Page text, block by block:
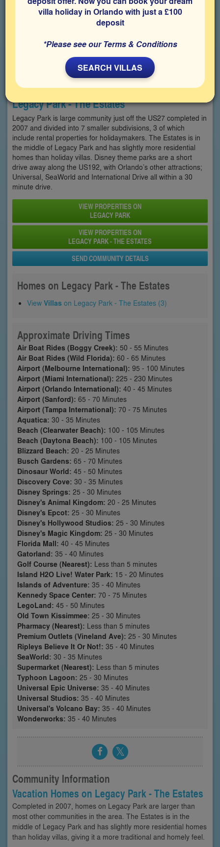
Legacy Park - The Estates
Legacy Park is large community just off the US27 completed in
2007 and divided into 7 smaller subdivisions, 3 of which
include rental properties for holidaymakers. The Estates is in
the middle of Legacy Park and has slightly more residential
homes than holiday villas. Disney theme parks are a short
drive away along the US192, with Orlando’s other attractions;
Universal, SeaWorld and International Drive all within a 30
minute drive.
VIEW PROPERTIES ON
LEGACY PARK
VIEW PROPERTIES ON
LEGACY PARK - THE ESTATES
SEND COMMUNITY DETAILS
Homes on Legacy Park - The Estates
View Villas on Legacy Park - The Estates (3)
Approximate Driving Times
Air Boat Rides (Boggy Creek): 50 - 55 Minutes
Air Boat Rides (Wild Florida): 60 - 65 Minutes
Airport (Melbourne International): 95 - 100 Minutes
Airport (Miami International): 225 - 230 Minutes
Airport (Orlando International): 40 - 45 Minutes
Airport (Sanford): 65 - 70 Minutes
Airport (Tampa International): 70 - 75 Minutes
Aquatica: 30 - 35 Minutes
Beach (Clearwater Beach): 100 - 105 Minutes
Beach (Daytona Beach): 100 - 105 Minutes
Blizzard Beach: 20 - 25 Minutes
Busch Gardens: 65 - 70 Minutes
Dinosaur World: 45 - 50 Minutes
Discovery Cove: 30 - 35 Minutes
Disney Springs: 25 - 30 Minutes
Disney's Animal Kingdom: 20 - 25 Minutes
Disney's Epcot: 25 - 30 Minutes
Disney's Hollywood Studios: 25 - 30 Minutes
Disney's Magic Kingdom: 25 - 30 Minutes
Florida Mall: 40 - 45 Minutes
Gatorland: 35 - 40 Minutes
Golf Course (Nearest): Less than 5 minutes
Island H2O Live! Water Park: 15 - 20 Minutes
Islands of Adventure: 35 - 40 Minutes
Kennedy Space Center: 70 - 75 Minutes
LegoLand: 45 - 50 Minutes
Old Town Kissimmee: 25 - 30 Minutes
Pharmacy (Nearest): Less than 5 minutes
Premium Outlets (Vineland Ave): 25 - 30 Minutes
Ripleys Believe It Or Not!: 35 - 40 Minutes
SeaWorld: 30 - 35 Minutes
Supermarket (Nearest): Less than 5 minutes
Typhoon Lagoon: 25 - 30 Minutes
Universal Epic Universe: 35 - 40 Minutes
Universal Studios: 35 - 40 Minutes
Universal's Volcano Bay: 35 - 40 Minutes
Wonderworks: 35 - 40 Minutes
Community Information
Vacation Homes on Legacy Park - The Estates
Completed in 2007, homes on Legacy Park are larger than
most other communities in the area. The Estates is in the
middle of Legacy Park and has slightly more residential homes
than holiday villas, giving it a more traditional and homely feel.
villa holiday in Orlando with just a £100
deposit
*Please see our Terms & Conditions
SEARCH VILLAS